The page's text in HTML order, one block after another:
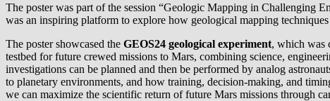
The poster was part of the session “Geologic Mapping in Challenging
was an inspiring platform to explore how geological mapping
The poster showcased the GEOS24 geological experiment, which was
testbed for future crewed missions to Mars, combining science,
investigations can be planned and then be performed by analog
to planetary environments, and how training, decision-making, and
we can maximize the scientific return of future Mars missions through